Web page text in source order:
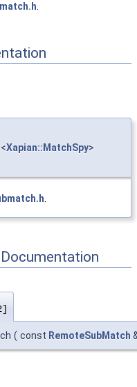
<Xapian::MatchSpy>
( const RemoteSubMatch